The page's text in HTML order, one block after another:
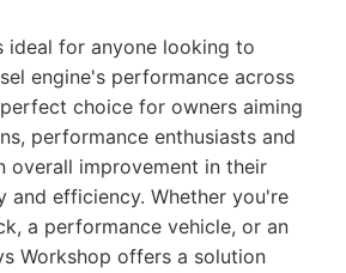
ideal for anyone looking to
engine's performance across
choice for owners aiming
performance enthusiasts and
overall improvement in their
and efficiency. Whether you're
a performance vehicle, or an
Workshop offers a solution